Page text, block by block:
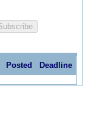
Posted Deadline